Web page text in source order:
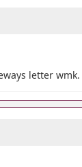
letter wmk.